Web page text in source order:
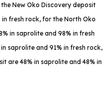
New Oko Discovery deposit
fresh rock, for the North Oko
in saprolite and 98% in fresh
saprolite and 91% in fresh rock,
are 48% in saprolite and 48% in